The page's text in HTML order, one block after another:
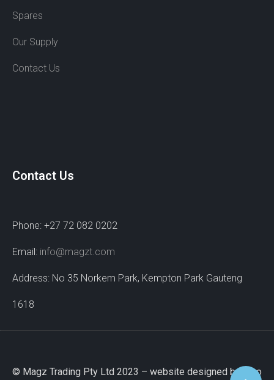
Spares
Our Supply
Contact Us
Contact Us
Phone: +27 72 082 0202
Email: info@magzt.com
Address: No 35 Norkem Park, Kempton Park Gauteng
1618
© Magz Trading Pty Ltd 2023 – website designed by Wao